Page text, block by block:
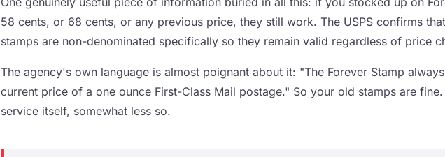
58 cents, or 68 cents, or any previous price, they still work. The USPS confirms
stamps are non-denominated specifically so they remain valid regardless of price
The agency's own language is almost poignant about it: "The Forever Stamp
current price of a one ounce First-Class Mail postage." So your old stamps are
service itself, somewhat less so.